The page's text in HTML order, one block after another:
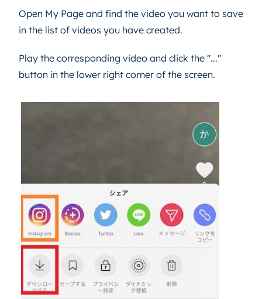
Open My Page and find the video you want to save
in the list of videos you have created.
Play the corresponding video and click the "..."
button in the lower right corner of the screen.